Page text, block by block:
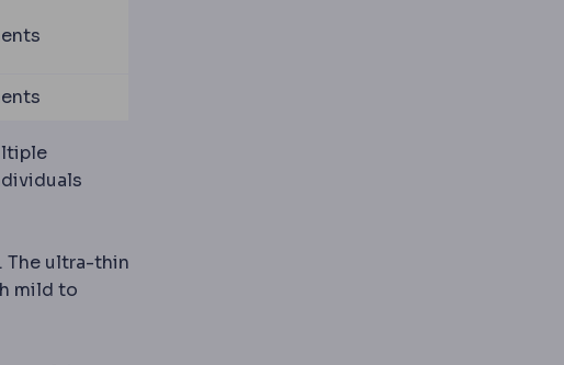
The dental specialty that straightens teeth and corrects bite,
The ultra-thin
mild to